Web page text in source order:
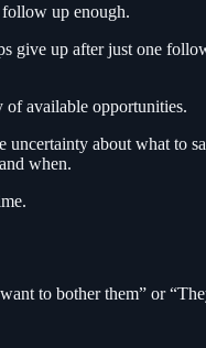
follow up enough.
give up after just one
of available opportunities.
uncertainty about what to
when.
to bother them” or